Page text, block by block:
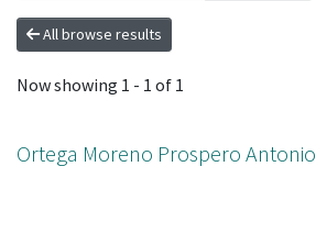
All browse results
Now showing 1 - 1 of 1
Ortega Moreno Prospero Antonio